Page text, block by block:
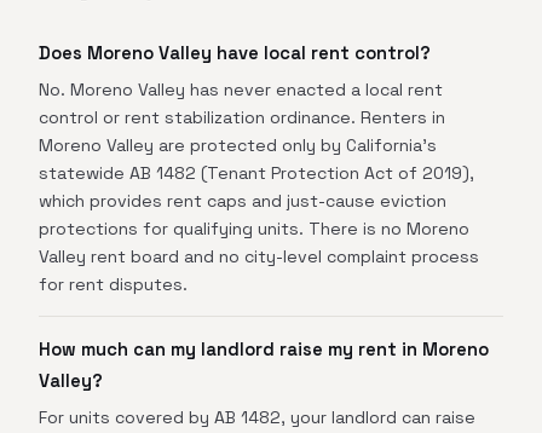
Does Moreno Valley have local rent control?
No. Moreno Valley has never enacted a local rent
control or rent stabilization ordinance. Renters in
Moreno Valley are protected only by California's
statewide AB 1482 (Tenant Protection Act of 2019),
which provides rent caps and just-cause eviction
protections for qualifying units. There is no Moreno
Valley rent board and no city-level complaint process
for rent disputes.
How much can my landlord raise my rent in Moreno
Valley?
For units covered by AB 1482, your landlord can raise